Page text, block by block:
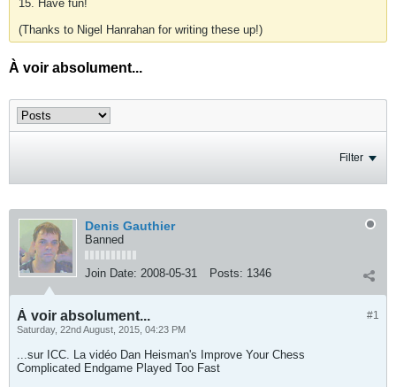
15. Have fun!
(Thanks to Nigel Hanrahan for writing these up!)
À voir absolument...
Filter
Denis Gauthier
Banned
Join Date: 2008-05-31 Posts: 1346
#1
À voir absolument...
Saturday, 22nd August, 2015, 04:23 PM
...sur ICC. La vidéo Dan Heisman's Improve Your Chess
Complicated Endgame Played Too Fast